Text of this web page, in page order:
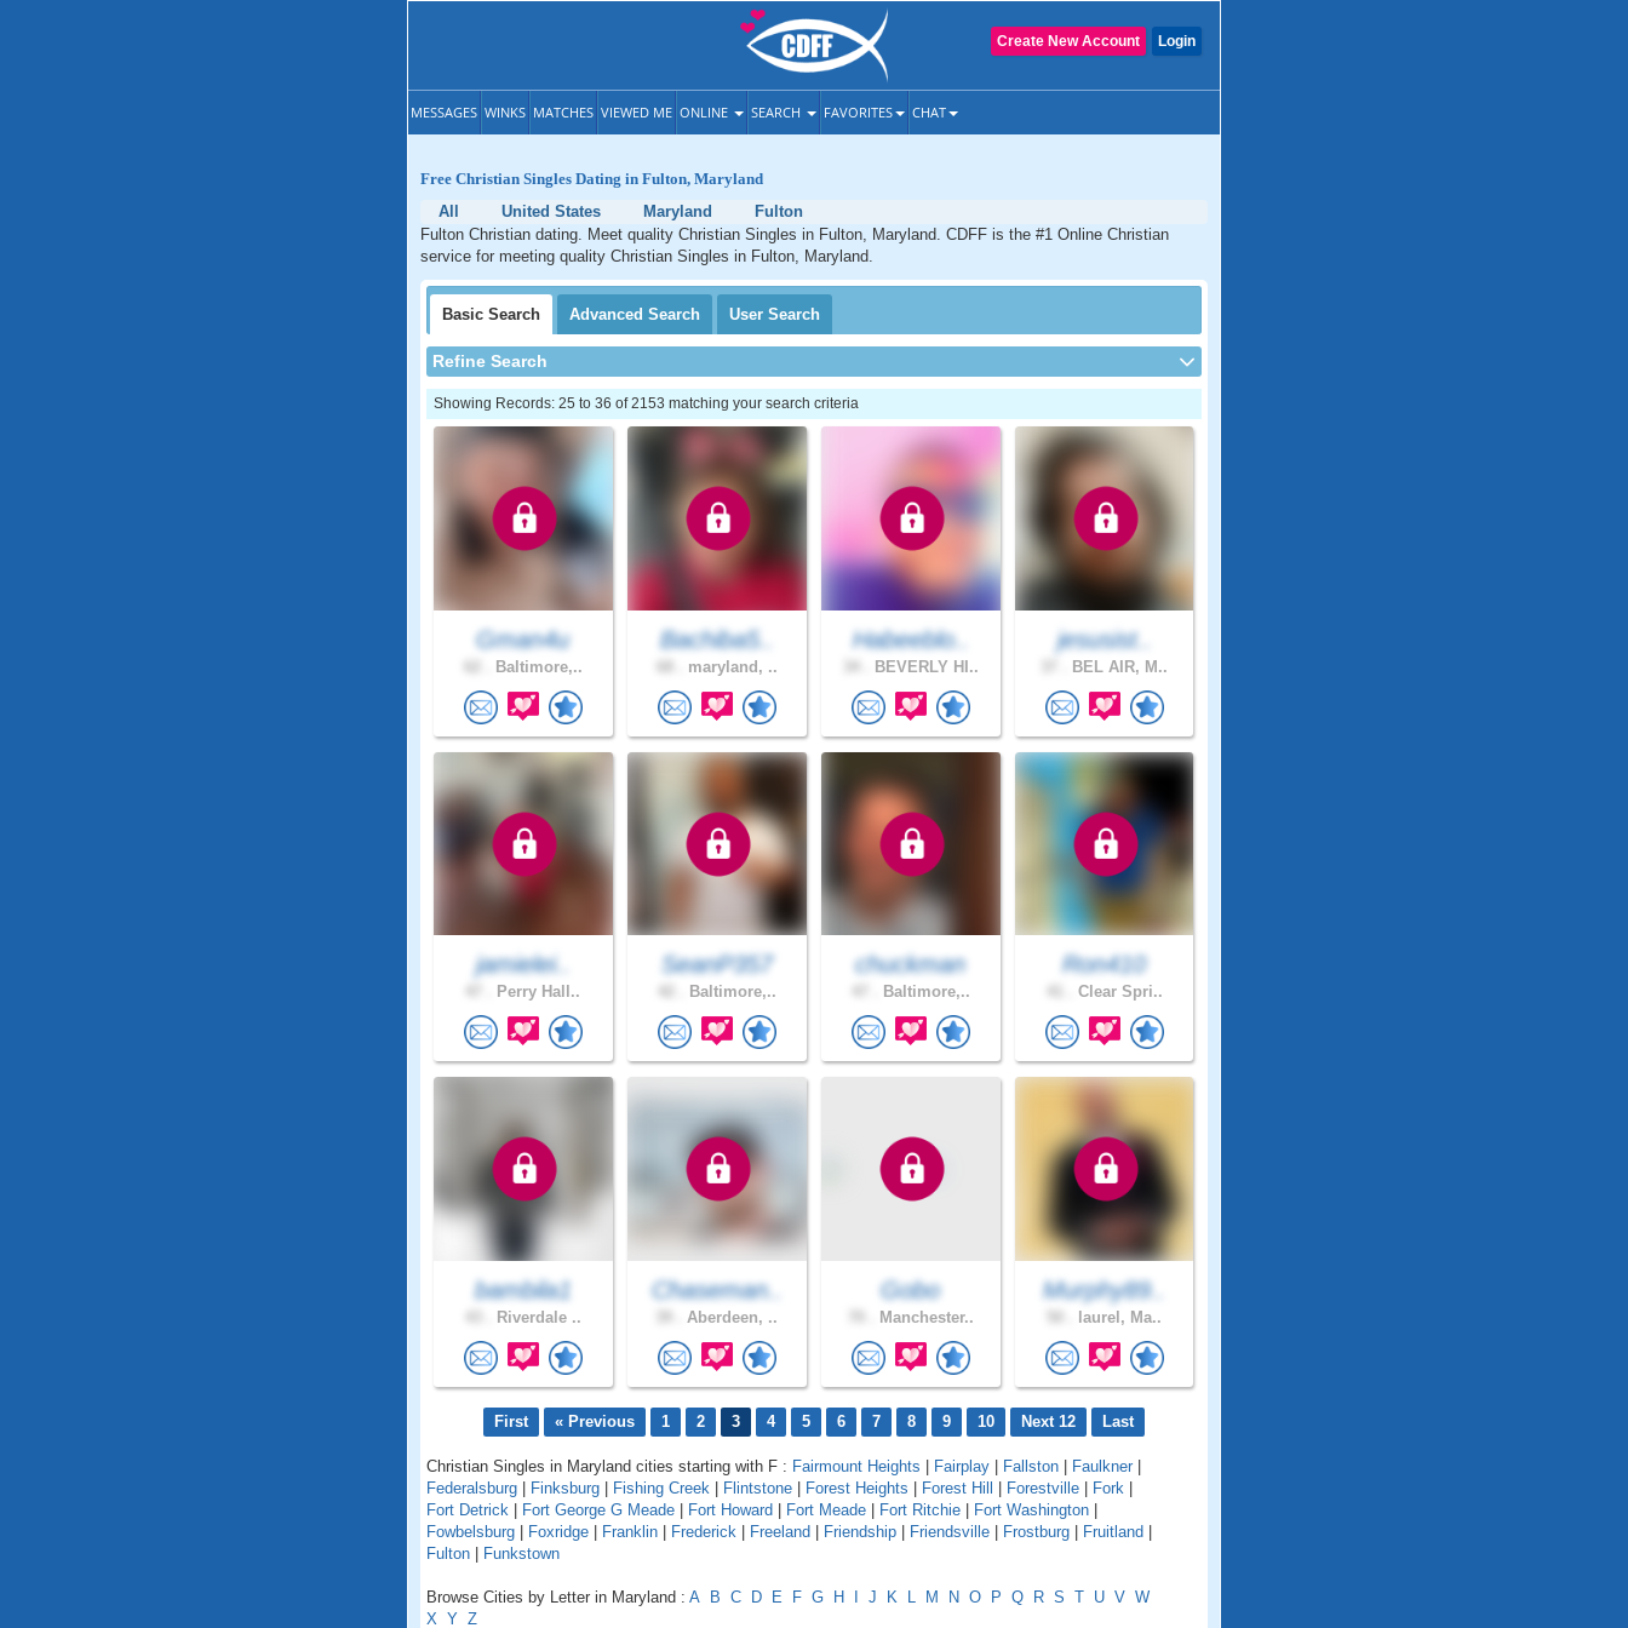
Login
Create New Account
MESSAGES WINKS MATCHES VIEWED ME ONLINE SEARCH FAVORITES CHAT
Free Christian Singles Dating in Fulton, Maryland
All
United States Maryland
Fulton
Fulton Christian dating. Meet quality Christian Singles in Fulton, Maryland. CDFF is the #1 Online Christian
service for meeting quality Christian Singles in Fulton, Maryland.
Basic Search Advanced Search User Search
Refine Search
Showing Records: 25 to 36 of 2153 matching your search criteria
Gman4u
Baltimore,..
Bachiba5..
maryland, ..
Habeeblo..
BEVERLY HI..
jesusist..
BEL AIR, M..
jamielei..
Perry Hall..
SeanP357
Baltimore,..
chuckman
Baltimore,..
Ron410
Clear Spri..
bambila1
Riverdale ..
Chaseman..
Aberdeen, ..
Gobo
Manchester..
Murphy89..
laurel, Ma..
First « Previous 1 2 3 4 5 6 7 8 9 10 Next 12 Last
Christian Singles in Maryland cities starting with F : Fairmount Heights Fairplay Fallston Faulkner
Federalsburg
Finksburg Fishing Creek Flintstone Forest Heights Forest Hill Forestville Fork
Fort Detrick
Fort George G Meade Fort Howard Fort Meade Fort Ritchie Fort Washington
Fowbelsburg
Foxridge Franklin Frederick Freeland Friendship Friendsville Frostburg Fruitland
Fulton
Funkstown
Browse Cities by Letter in Maryland : A B C D E F G H J K L M N O P Q R S T U V W
X Y Z